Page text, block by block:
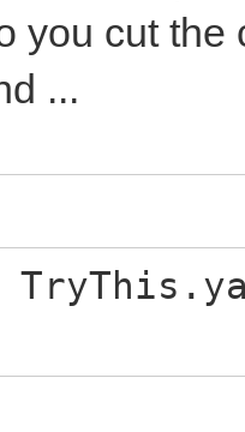
you cut
...